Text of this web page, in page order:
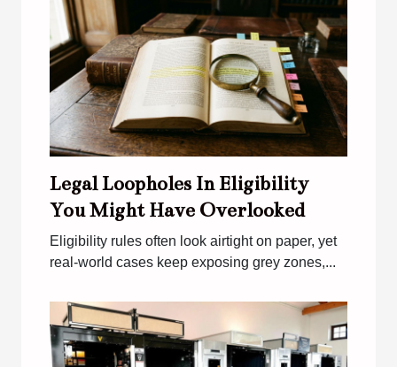
Legal Loopholes In Eligibility
You Might Have Overlooked
Eligibility rules often look airtight on paper, yet
real-world cases keep exposing grey zones,...